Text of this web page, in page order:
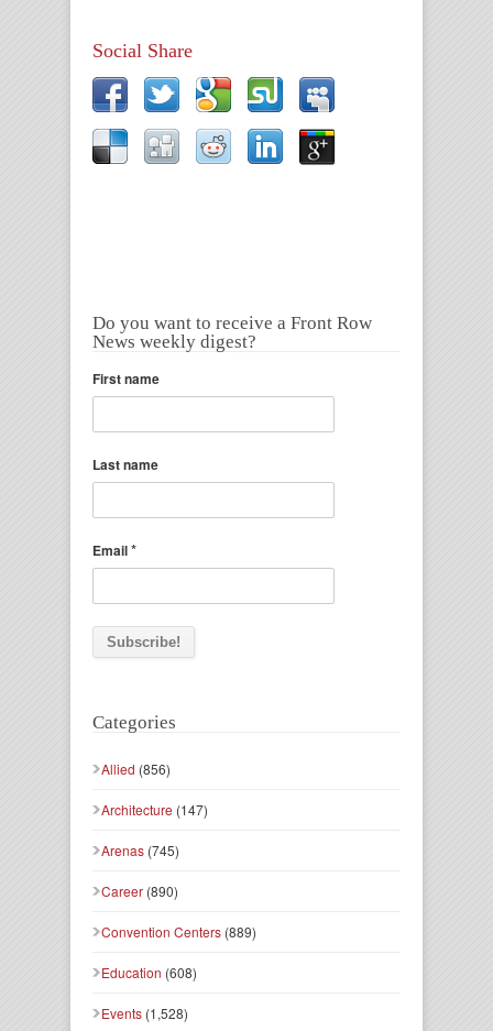
Social Share
Do you want to receive a Front Row
News weekly digest?
First name
Last name
Email*
Categories
Allied (856)
Architecture (147)
Arenas (745)
Career (890)
Convention Centers (889)
Education (608)
Events (1,528)